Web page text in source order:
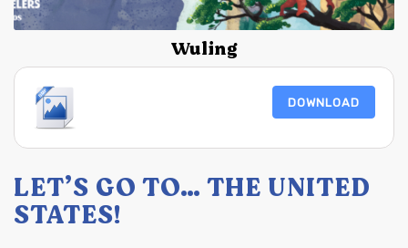
Wuling
DOWNLOAD
LET’S GO TO… THE UNITED
STATES!